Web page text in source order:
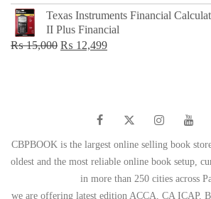
price
was:
₨ 1,500.
price
Texas Instruments Financial
II Plus Financial
₨15,000 Original
₨ 12,499Current
CBPBOOK is the largest online selling book
oldest and the most reliable online book setup,
in more than 250 cities across
we are offering latest edition ACCA, CA ICAP,